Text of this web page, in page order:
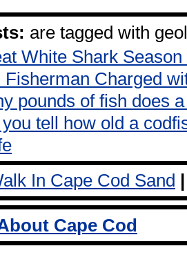
are tagged with
White Shark
Fisherman Charged
pounds of fish does
tell how old a
In Cape Cod Sand
Cape Cod